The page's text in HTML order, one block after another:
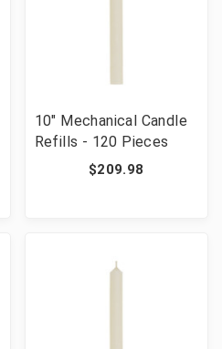
10" Mechanical Candle
Refills - 120 Pieces
$209.98